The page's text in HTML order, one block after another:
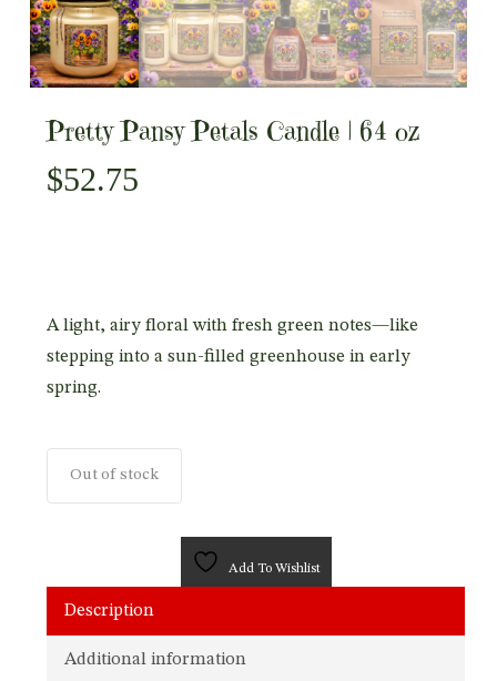
Pretty Pansy Petals Candle | 64 oz
$52.75
A light, airy floral with fresh green notes—like
stepping into a sun-filled greenhouse in early
spring.
Out of stock
Add To Wishlist
Description
Additional information